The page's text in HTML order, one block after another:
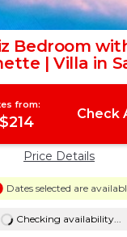
Bedroom
| Villa in
from:
Check
Price Details
Dates selected are
Checking availability...